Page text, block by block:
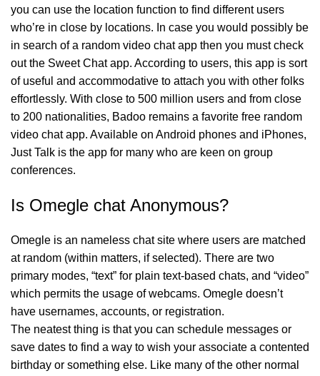
you can use the location function to find different users
who’re in close by locations. In case you would possibly be
in search of a random video chat app then you must check
out the Sweet Chat app. According to users, this app is sort
of useful and accommodative to attach you with other folks
effortlessly. With close to 500 million users and from close
to 200 nationalities, Badoo remains a favorite free random
video chat app. Available on Android phones and iPhones,
Just Talk is the app for many who are keen on group
conferences.
Is Omegle chat Anonymous?
Omegle is an nameless chat site where users are matched
at random (within matters, if selected). There are two
primary modes, “text” for plain text-based chats, and “video”
which permits the usage of webcams. Omegle doesn’t
have usernames, accounts, or registration.
The neatest thing is that you can schedule messages or
save dates to find a way to wish your associate a contented
birthday or something else. Like many of the other normal